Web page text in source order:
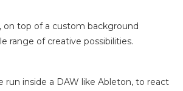
on top of a custom background
range of creative possibilities.
run inside a DAW like Ableton, to react